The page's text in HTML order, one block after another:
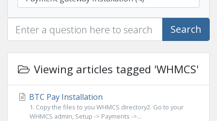
Search
Viewing articles tagged 'WHMCS'
BTC Pay Installation
1. Copy the files to you WHMCS directory2. Go to your
WHMCS admin, Setup -> Payments ->...